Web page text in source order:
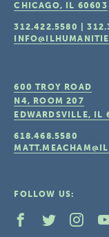
CHICAGO, IL 60603
312.422.5580 |
600 TROY ROAD
N4, ROOM 207
EDWARDSVILLE, IL
618.468.5580
FOLLOW US: